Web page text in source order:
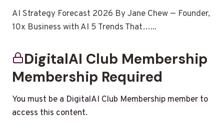
AI Strategy Forecast 2026 By Jane Chew — Founder,
10x Business with AI 5 Trends That…...
DigitalAI Club Membership
Membership Required
You must be a DigitalAI Club Membership member to
access this content.